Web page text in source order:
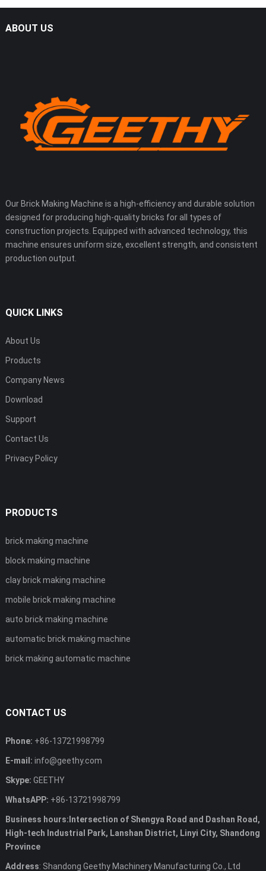
ABOUT US
Our Brick Making Machine is a high-efficiency and durable solution
designed for producing high-quality bricks for all types of
construction projects. Equipped with advanced technology, this
machine ensures uniform size, excellent strength, and consistent
production output.
QUICK LINKS
About Us
Products
Company News
Download
Support
Contact Us
Privacy Policy
PRODUCTS
brick making machine
block making machine
clay brick making machine
mobile brick making machine
auto brick making machine
automatic brick making machine
brick making automatic machine
CONTACT US
Phone: +86-13721998799
E-mail: info@geethy.com
Skype: GEETHY
WhatsAPP: +86-13721998799
Business hours:Intersection of Shengya Road and Dashan Road,
High-tech Industrial Park, Lanshan District, Linyi City, Shandong
Province
Address: Shandong Geethy Machinery Manufacturing Co., Ltd